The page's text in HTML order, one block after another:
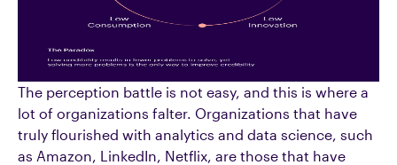
The perception battle is not easy, and this is where a
lot of organizations falter. Organizations that have
truly flourished with analytics and data science, such
as Amazon, LinkedIn, Netflix, are those that have